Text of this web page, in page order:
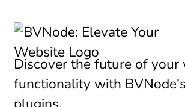
Discover the future of your
functionality with